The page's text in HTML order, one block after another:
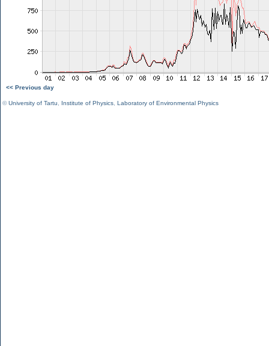
<< Previous day
©University of Tartu Institute of Physics Laboratory of Environmental Physics